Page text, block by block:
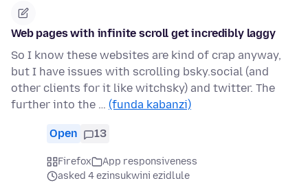
Web pages with infinite scroll get incredibly laggy
So I know these websites are kind of crap anyway,
but I have issues with scrolling bsky.social (and
other clients for it like witchsky) and twitter. The
further into the … (funda kabanzi)
Open 13
Firefox
App responsiveness
asked 4 ezinsukwini ezidlule